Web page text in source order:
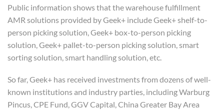
Public information shows that the warehouse fulfillment
AMR solutions provided by Geek+ include Geek+ shelf-to-
person picking solution, Geek+ box-to-person picking
solution, Geek+ pallet-to-person picking solution, smart
sorting solution, smart handling solution, etc.
So far, Geek+ has received investments from dozens of well-
known institutions and industry parties, including Warburg
Pincus, CPE Fund, GGV Capital, China Greater Bay Area